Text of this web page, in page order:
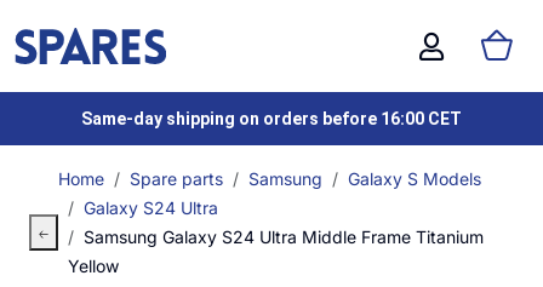
Same-day shipping on orders before 16:00 CET
Home Spare parts Samsung
Galaxy S Models
Galaxy S24 Ultra
Samsung Galaxy S24 Ultra Middle Frame Titanium
Yellow